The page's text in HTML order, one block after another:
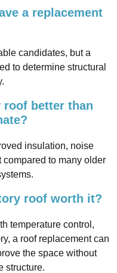
a replacement
candidates, but a
to determine structural
roof better than
insulation, noise
to many older
roof worth it?
temperature control,
a roof replacement can
the space without
structure.